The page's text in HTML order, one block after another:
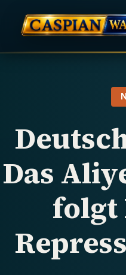
REPORTS
HUMAN RIGHTS
POLITICAL PRISONERS
ABOUT
Das
folgt